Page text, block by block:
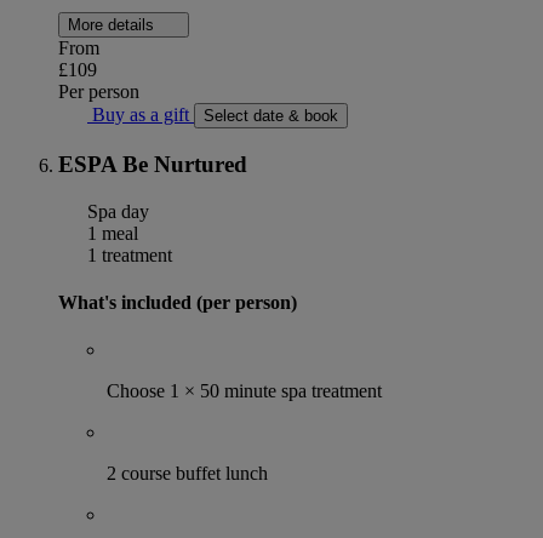
More details
From
£109
Per person
Buy as a gift
Select date & book
ESPA Be Nurtured
Spa day
1 meal
1 treatment
What's included (per person)
Choose 1 × 50 minute spa treatment
2 course buffet lunch